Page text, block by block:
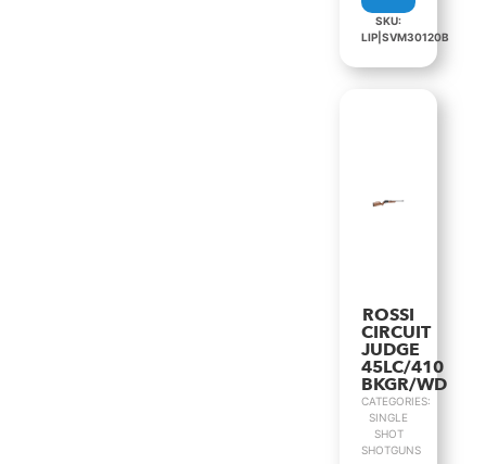
SKU:
LIP|SVM30120B
ROSSI
CIRCUIT
JUDGE
45LC/410
BKGR/WD
CATEGORIES:
SINGLE
SHOT
SHOTGUNS